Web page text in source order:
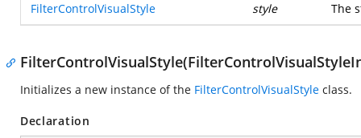
FilterControlVisualStyle style The
Initializes a new instance of the FilterControlVisualStyle class.
Declaration